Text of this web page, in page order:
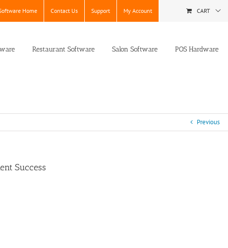
Home Contact Us Support My Account CART
Restaurant Software Salon Software POS Hardware
Previous
Success